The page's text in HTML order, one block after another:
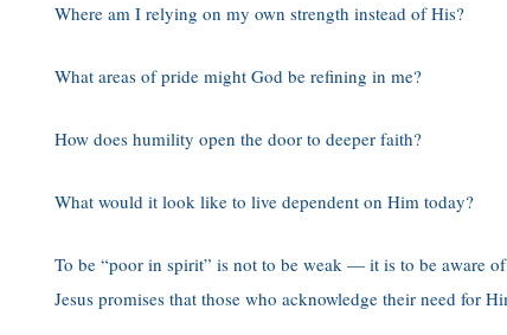
Where am I relying on my own strength instead of His?
What areas of pride might God be refining in me?
How does humility open the door to deeper faith?
What would it look like to live dependent on Him today?
To be “poor in spirit” is not to be weak — it is to be aware
Jesus promises that those who acknowledge their need for